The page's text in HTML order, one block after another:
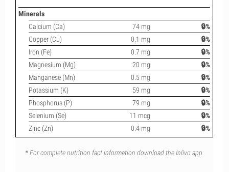
Minerals
Calcium (Ca)
74 mg
🔒%
Copper (Cu)
0.1 mg
🔒%
Iron (Fe)
0.7 mg
🔒%
Magnesium (Mg)
20 mg
🔒%
Manganese (Mn)
0.5 mg
🔒%
Potassium (K)
59 mg
🔒%
Phosphorus (P)
79 mg
🔒%
Selenium (Se)
11 mcg
🔒%
Zinc (Zn)
0.4 mg 🔒%
* For complete nutrition fact information download the Inlivo app.